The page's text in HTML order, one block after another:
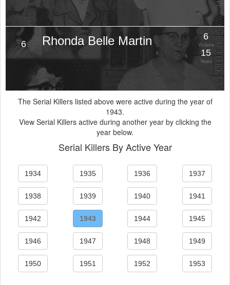
6 Rhonda Belle Martin 6
Victims
15
Years
The Serial Killers listed above were active during the year of
1943.
View Serial Killers active during another year by clicking the
year below.
Serial Killers By Active Year
1934 1935 1936 1937
1938 1939 1940 1941
1942 1943 1944 1945
1946 1947 1948 1949
1950 1951 1952 1953